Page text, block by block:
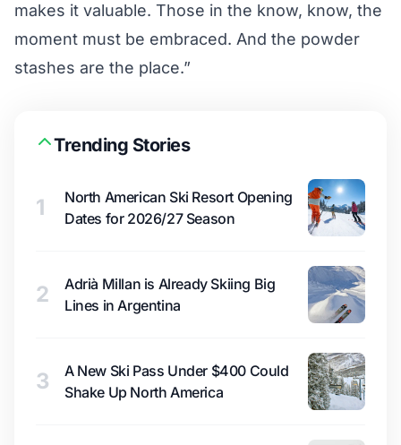
makes it valuable. Those in the know, know, the
moment must be embraced. And the powder
stashes are the place.”
Trending Stories
1
North American Ski Resort Opening
Dates for 2026/27 Season
2
Adrià Millan is Already Skiing Big
Lines in Argentina
3
A New Ski Pass Under $400 Could
Shake Up North America